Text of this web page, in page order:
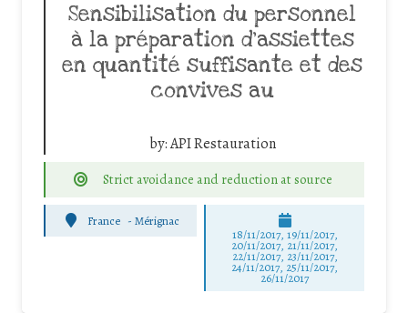
Sensibilisation du personnel
à la préparation d’assiettes
en quantité suffisante et des
convives au
by:API Restauration
Strict avoidance and reduction at source
France - Mérignac
18/11/2017, 19/11/2017,
20/11/2017, 21/11/2017,
22/11/2017, 23/11/2017,
24/11/2017, 25/11/2017,
26/11/2017